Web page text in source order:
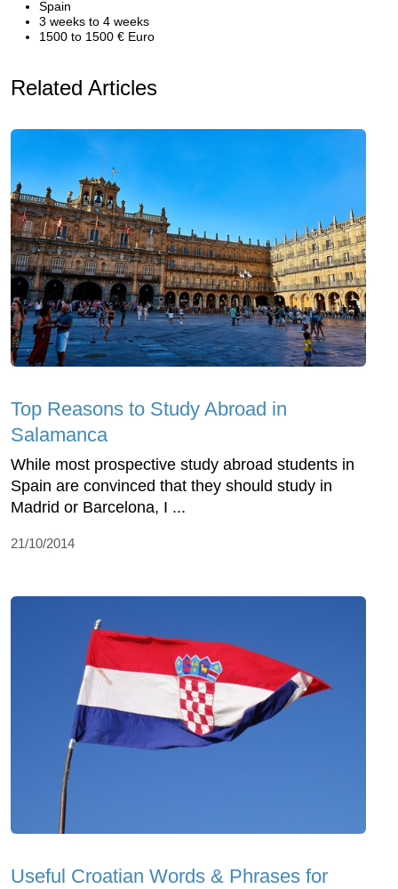
Spain
3 weeks to 4 weeks
1500 to 1500 € Euro
Related Articles
Top Reasons to Study Abroad in
Salamanca
While most prospective study abroad students in
Spain are convinced that they should study in
Madrid or Barcelona, I ...
21/10/2014
Useful Croatian Words & Phrases for